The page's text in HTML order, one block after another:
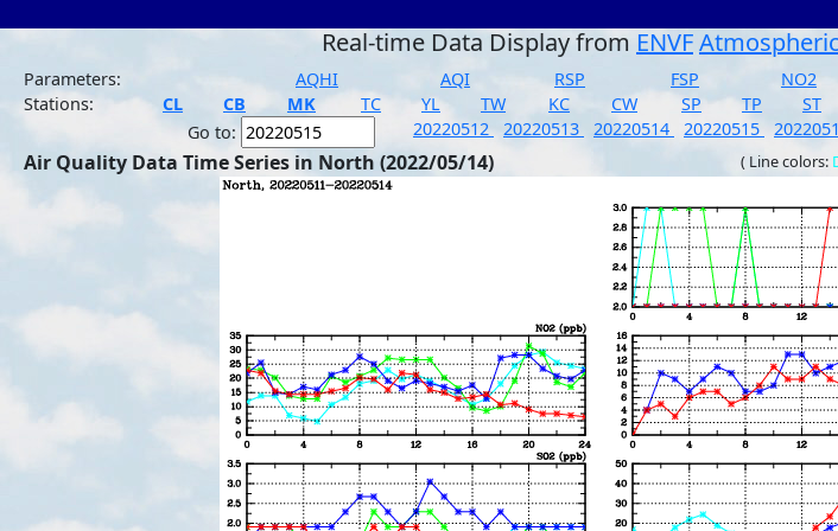
Real-time Data Display from ENVF
Parameters:
AQHI AQI RSP FSP NO2
Stations:
CL CB MK TC YL TW KC CW SP TP ST
Go to:
20220512 20220513 20220514 20220515
Air Quality Data Time Series in North (2022/05/14) ( Line colors: